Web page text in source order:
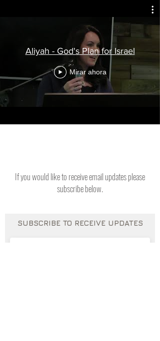
Aliyah - God's Plan for Israel
Mirar ahora
If you would like to receive email updates please
subscribe below.
SUBSCRIBE TO RECEIVE UPDATES